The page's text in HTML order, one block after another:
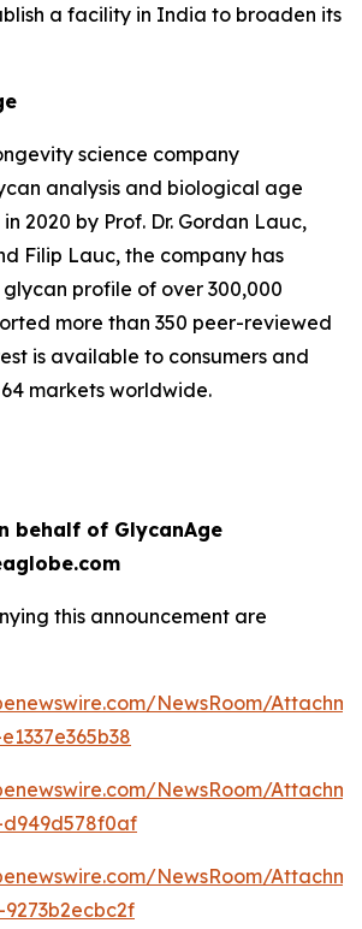
a facility in India to broaden its
science company
analysis and biological age
2020 by Prof. Dr. Gordan Lauc,
Filip Lauc, the company has
profile of over 300,000
more than 350 peer-reviewed
is available to consumers and
markets worldwide.
behalf of GlycanAge
this announcement are
NewsRoom/
NewsRoom/
NewsRoom/